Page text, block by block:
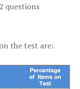
questions
the test are: